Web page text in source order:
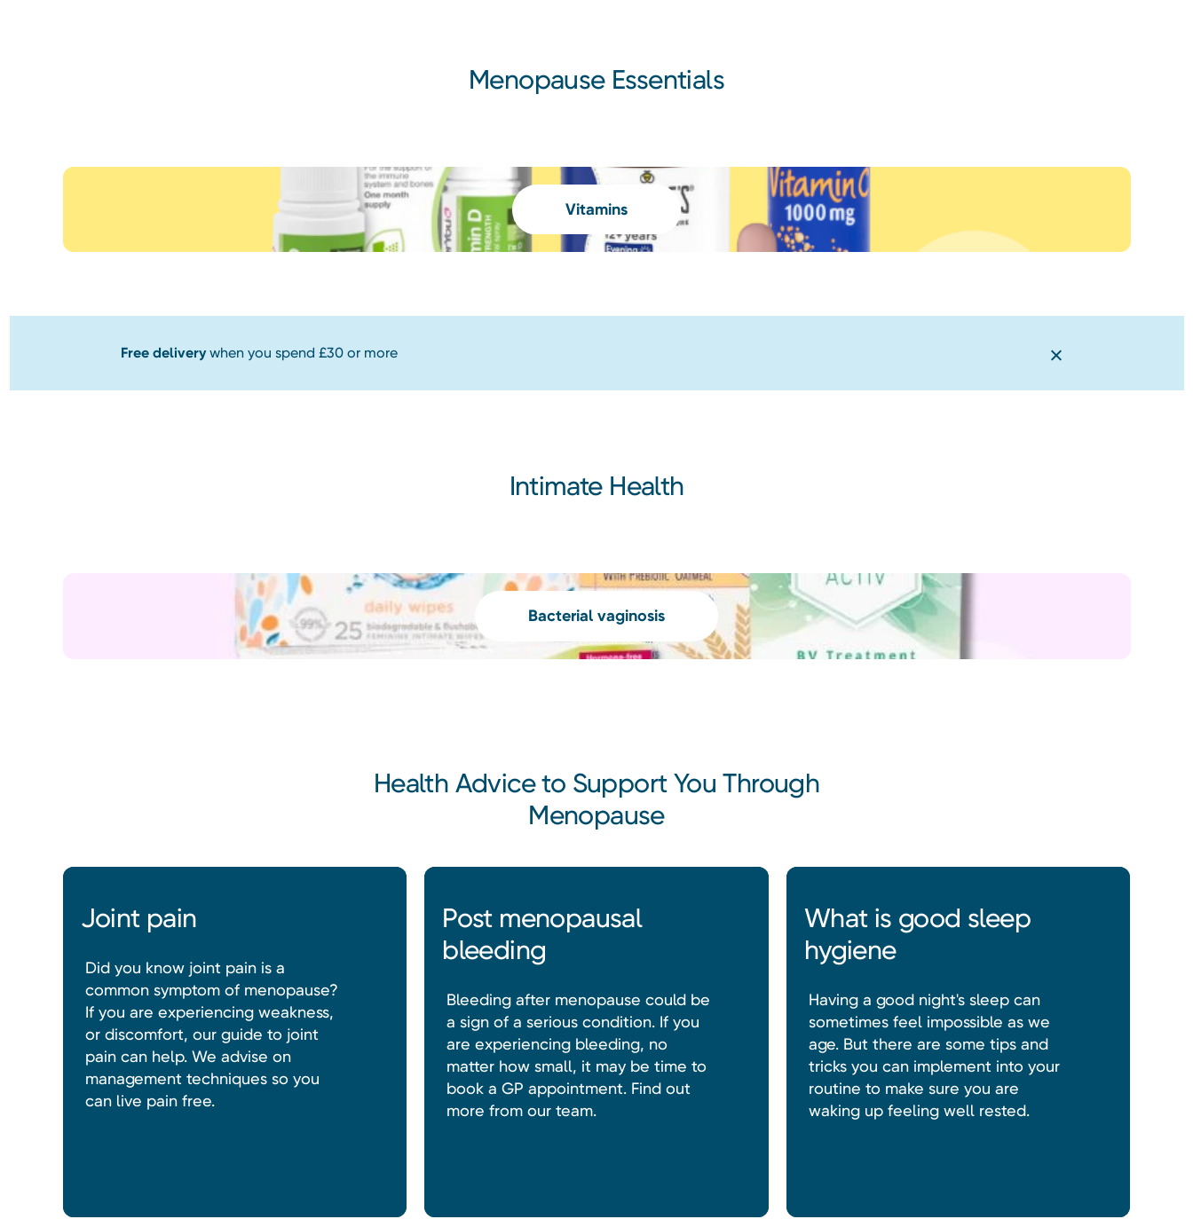
Menopause Essentials
Vitamins
Free deliverywhen you spend £30 or more
Intimate Health
Bacterial vaginosis
Health Advice to Support You Through
Menopause
Joint pain
Did you know joint pain is a
common symptom of menopause?
If you are experiencing weakness,
or discomfort, our guide to joint
pain can help. We advise on
management techniques so you
can live pain free.
Post menopausal
bleeding
Bleeding after menopause could be
a sign of a serious condition. If you
are experiencing bleeding, no
matter how small, it may be time to
book a GP appointment. Find out
more from our team.
What is good sleep
hygiene
Having a good night's sleep can
sometimes feel impossible as we
age. But there are some tips and
tricks you can implement into your
routine to make sure you are
waking up feeling well rested.